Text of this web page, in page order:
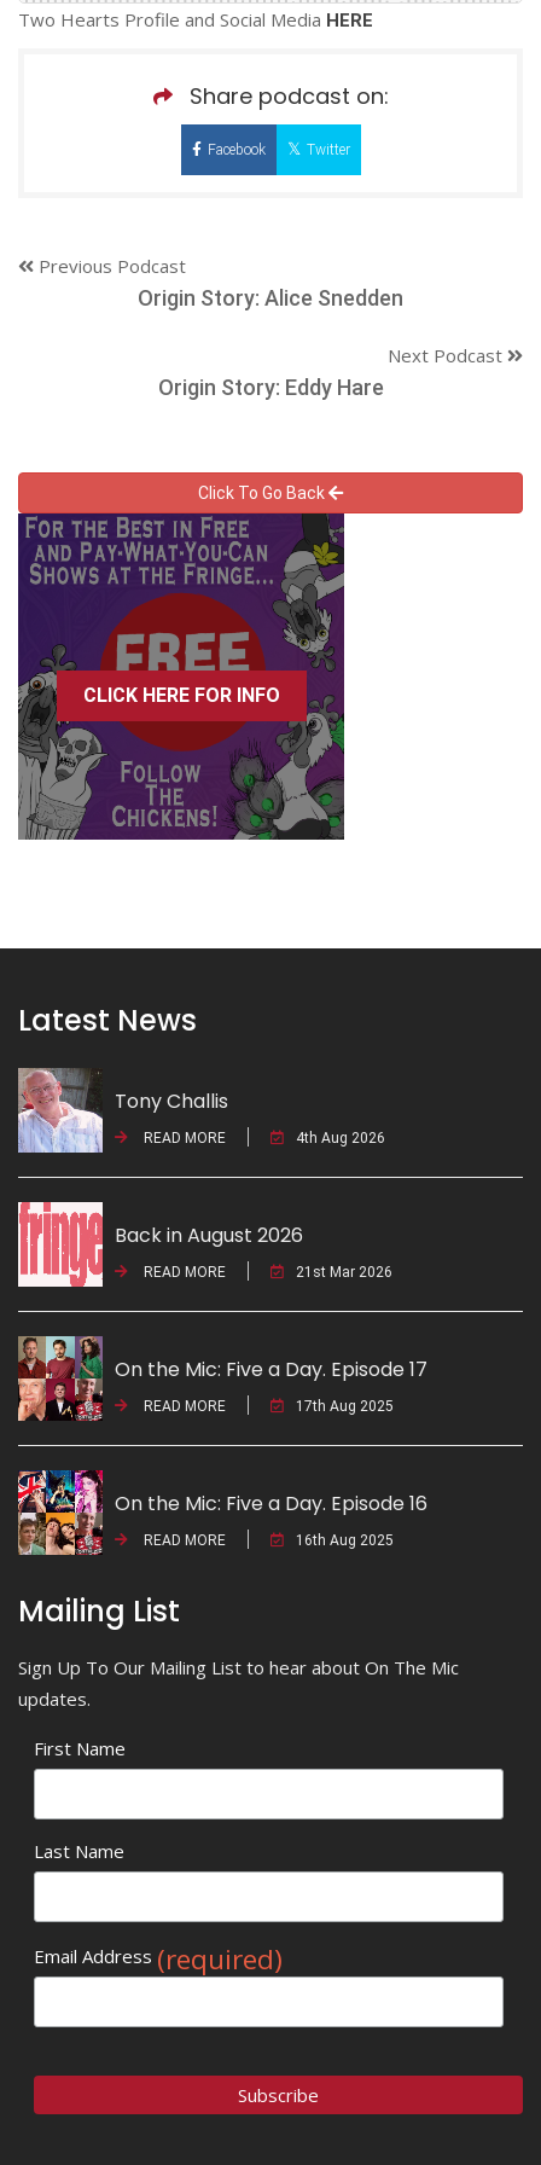
Two Hearts Profile and Social Media HERE
Share podcast on:
Facebook Twitter
Previous Podcast
Origin Story: Alice Snedden
Next Podcast
Origin Story: Eddy Hare
Click To Go Back
CLICK HERE FOR INFO
Latest News
Tony Challis
READ MORE 4th Aug 2026
Back in August 2026
READ MORE 21st Mar 2026
On the Mic: Five a Day. Episode 17
READ MORE 17th Aug 2025
On the Mic: Five a Day. Episode 16
READ MORE 16th Aug 2025
Mailing List
Sign Up To Our Mailing List to hear about On The Mic
updates.
First Name
Last Name
Email Address (required)